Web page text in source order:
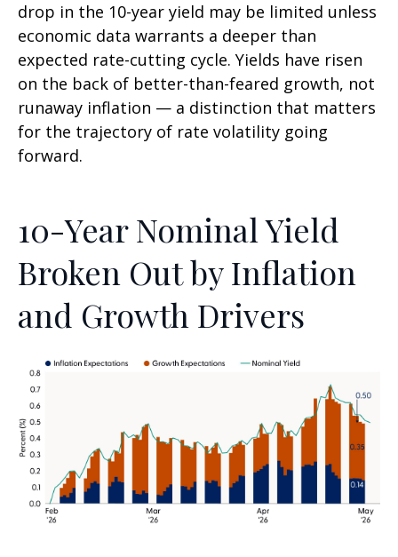
drop in the 10-year yield may be limited unless
economic data warrants a deeper than
expected rate-cutting cycle. Yields have risen
on the back of better-than-feared growth, not
runaway inflation — a distinction that matters
for the trajectory of rate volatility going
forward.
10-Year Nominal Yield
Broken Out by Inflation
and Growth Drivers